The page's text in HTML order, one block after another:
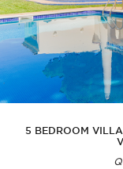
5 BEDROOM